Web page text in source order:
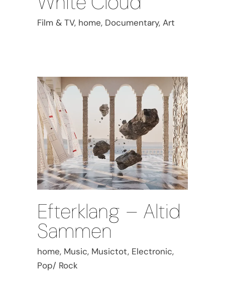
Film & TV, home, Documentary, Art
Efterklang – Altid
Sammen
home, Music, Musictot, Electronic,
Pop/ Rock